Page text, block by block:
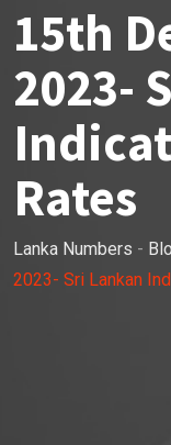
15th
2023-
Rates
Lanka Numbers -
2023- Sri Lankan